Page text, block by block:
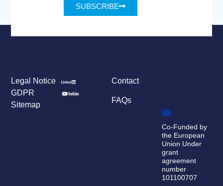
SUBSCRIBE
Contact
FAQs
Legal Notice
GDPR
Sitemap
Co-Funded by
the European
Union Under
grant
agreement
number
101100707